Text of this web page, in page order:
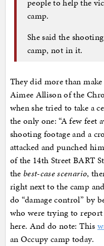
camp.
She said the
camp, not in it.
They did more than
Aimee Allison of the
when she tried to take a
the only one: “A few feet
shooting footage and a
attacked and punched
of the 14th Street BART
the best-case scenario,
right next to the camp
do “damage control” by
who were trying to report
here. And do note: This
an Occupy camp today.